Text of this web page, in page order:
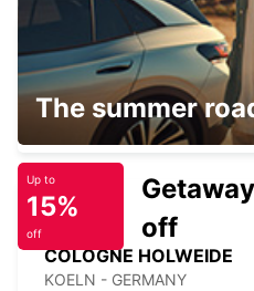
COLOGNE DEUTZ
KOELN - GERMANY
COLOGNE HOLWEIDE
KOELN - GERMANY
The summer
Up to
15%
off
off